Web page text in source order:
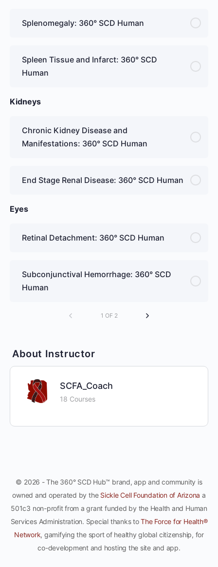
Splenomegaly: 360° SCD Human
Spleen Tissue and Infarct: 360° SCD
Human
Kidneys
Chronic Kidney Disease and
Manifestations: 360° SCD Human
End Stage Renal Disease: 360° SCD Human
Eyes
Retinal Detachment: 360° SCD Human
Subconjunctival Hemorrhage: 360° SCD
Human
1 OF 2
About Instructor
SCFA_Coach
18 Courses
© 2026 - The 360° SCD Hub™ brand, app and community is
owned and operated by the Sickle Cell Foundation of Arizona a
501c3 non-profit from a grant funded by the Health and Human
Services Administration. Special thanks toThe Force for Health®
Network, gamifying the sport of healthy global citizenship, for
co-development and hosting the site and app.